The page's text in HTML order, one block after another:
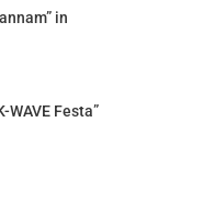
in
WAVE Festa”